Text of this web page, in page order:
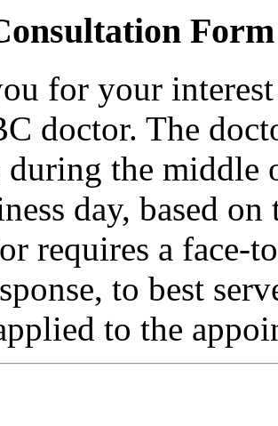
Form
for your
doctor. The
during the
day, based
requires a face-
to best
to the